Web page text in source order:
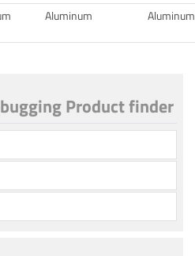
Aluminum Aluminum
Product finder